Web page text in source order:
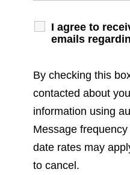
I agree to
emails
By checking this
contacted about
information using
Message
date rates may
to cancel.